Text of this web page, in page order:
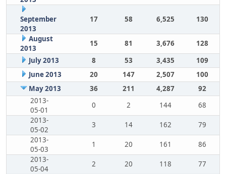
September
2013
17 58 6,525 130
August
2013
15 81 3,676
128
July 2013
8 53 3,435
109
June 2013
20 147 2,507
100
May 2013
36 211 4,287
92
2013-
05-01
0 2 144
68
2013-
05-02
3 14 162
79
2013-
05-03
1 20 161
86
2013-
05-04
2 20 118
77